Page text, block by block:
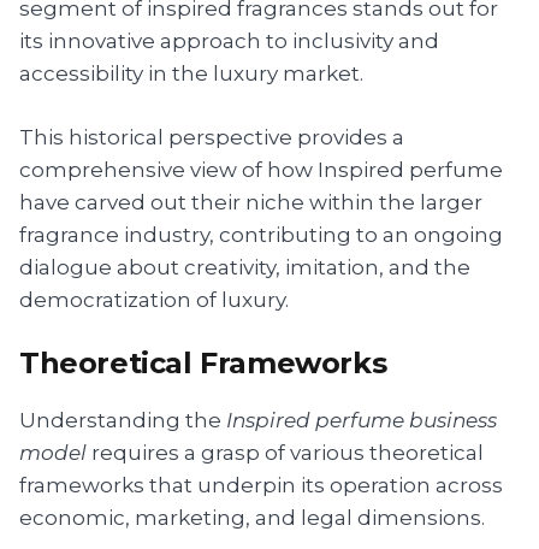
segment of inspired fragrances stands out for
its innovative approach to inclusivity and
accessibility in the luxury market.
This historical perspective provides a
comprehensive view of how Inspired perfume
have carved out their niche within the larger
fragrance industry, contributing to an ongoing
dialogue about creativity, imitation, and the
democratization of luxury.
Theoretical Frameworks
Understanding the Inspired perfume business
model requires a grasp of various theoretical
frameworks that underpin its operation across
economic, marketing, and legal dimensions.